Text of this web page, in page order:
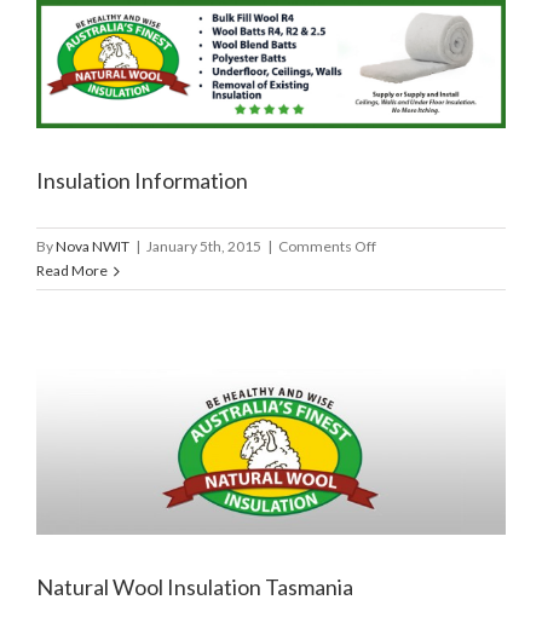
Insulation Information
ByNova NWIT | January 5th, 2015 | Comments Offon
Information
Read More
Natural Wool Insulation Tasmania